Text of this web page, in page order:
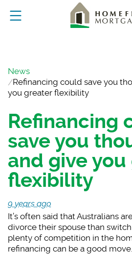
News
Refinancing could save you
you greater flexibility
Refinancing
save you
and give
flexibility
9 years ago
It’s often said thatAustralians
divorce their spouse than
plenty of competition in the
refinancing can be a good move.